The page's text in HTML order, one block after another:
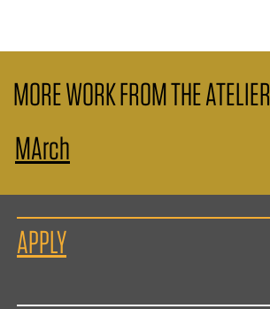
MORE WORK FROM THE ATELIER
MArch
APPLY